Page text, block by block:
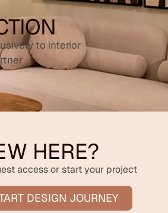
to interior
HERE?
access or start your project
DESIGN JOURNEY